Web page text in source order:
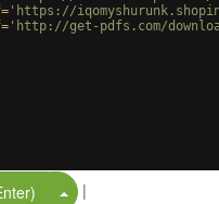
= 'https://
= 'http://get-pdfs.com/
Split Button!
|